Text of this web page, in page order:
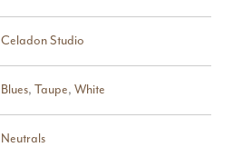
Celadon Studio
Blues, Taupe, White
Neutrals